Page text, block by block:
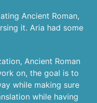
Ancient Roman,
it. Aria had some
Ancient Roman
on, the goal is to
while making sure
while having